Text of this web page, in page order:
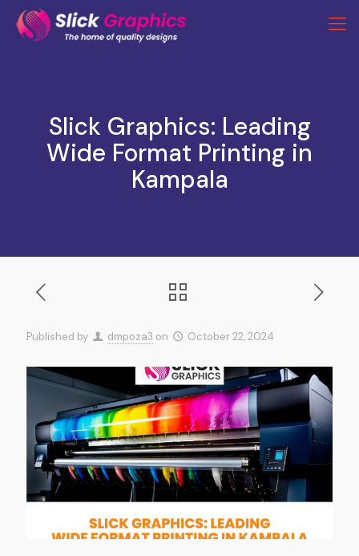
Slick Graphics: Leading
Wide Format Printing in
Kampala
Published by dmpoza3 on October 22, 2024